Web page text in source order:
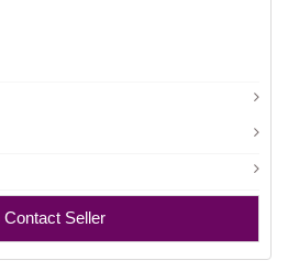
Contact Seller